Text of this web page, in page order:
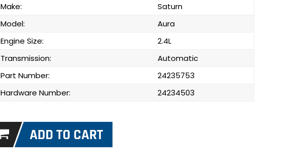
Make:
Saturn
Model:
Aura
Engine Size:
2.4L
Transmission:
Automatic
Part Number:
24235753
Hardware Number:
24234503